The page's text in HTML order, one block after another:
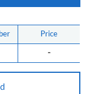
Price
-